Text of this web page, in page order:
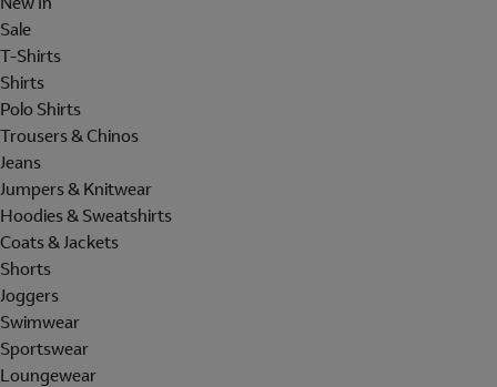
Sale
T-Shirts
Shirts
Polo Shirts
Trousers & Chinos
Jeans
Jumpers & Knitwear
Hoodies & Sweatshirts
Coats & Jackets
Shorts
Joggers
Swimwear
Sportswear
Loungewear